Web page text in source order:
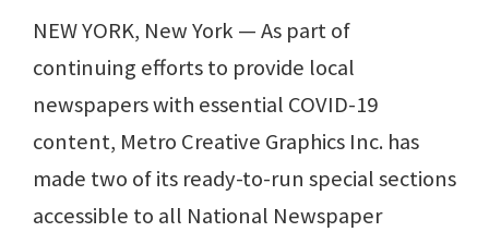
NEW YORK, New York — As part of
continuing efforts to provide local
newspapers with essential COVID-19
content, Metro Creative Graphics Inc. has
made two of its ready-to-run special sections
accessible to all National Newspaper